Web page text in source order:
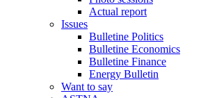
Actual report
Issues
Bulletine Politics
Bulletine Economics
Bulletine Finance
Energy Bulletin
Want to say